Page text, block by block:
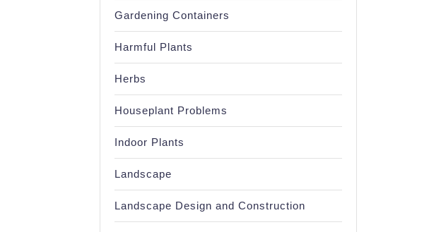
Gardening Containers
Harmful Plants
Herbs
Houseplant Problems
Indoor Plants
Landscape
Landscape Design and Construction